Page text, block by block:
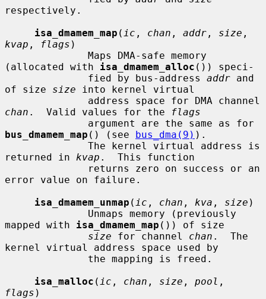
respectively.
isa_dmamem_map ( ic , chan , addr , size
kvap , flags )
(allocated with isa_dmamem_alloc ()) speci-
              fied by bus-address
addr and
of size size into kernel virtual
chan .  Valid values for the
flags
bus_dmamem_map () (see bus_dma(9) ).
returned in kvap .  This function
error value on failure.
isa_dmamem_unmap ( ic , chan , kva , size )
mapped with isa_dmamem_map ()) of size
size for channel chan .  The
kernel virtual address space used by
isa_malloc ( ic , chan , size , pool
flags )